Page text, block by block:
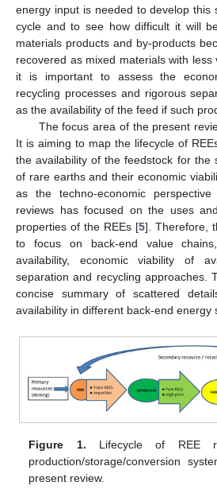
energy input is needed to develop this
cycle and to see how difficult it will
materials products and by-products
recovered as mixed materials with less
it is important to assess the
recycling processes and rigorous
as the availability of the feed if such
The focus area of the present
It is aiming to map the lifecycle of
the availability of the feedstock for the
of rare earths and their economic
as the techno-economic
reviews has focused on the uses
properties of the REEs [5]. Therefore,
to focus on back-end value
availability, economic viability of
separation and recycling approaches.
concise summary of scattered
availability in different back-end energy
Figure 1. Lifecycle of REE
production/storage/conversion
present review.